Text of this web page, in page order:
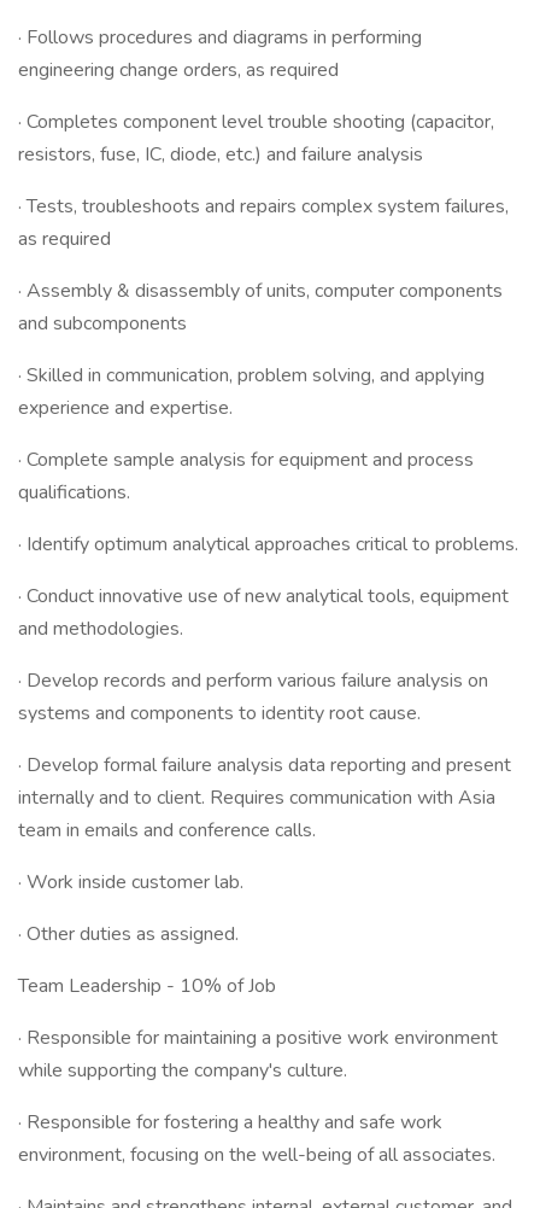
· Follows procedures and diagrams in performing
engineering change orders, as required
· Completes component level trouble shooting (capacitor,
resistors, fuse, IC, diode, etc.) and failure analysis
· Tests, troubleshoots and repairs complex system failures,
as required
· Assembly & disassembly of units, computer components
and subcomponents
· Skilled in communication, problem solving, and applying
experience and expertise.
· Complete sample analysis for equipment and process
qualifications.
· Identify optimum analytical approaches critical to problems.
· Conduct innovative use of new analytical tools, equipment
and methodologies.
· Develop records and perform various failure analysis on
systems and components to identity root cause.
· Develop formal failure analysis data reporting and present
internally and to client. Requires communication with Asia
team in emails and conference calls.
· Work inside customer lab.
· Other duties as assigned.
Team Leadership - 10% of Job
· Responsible for maintaining a positive work environment
while supporting the company's culture.
· Responsible for fostering a healthy and safe work
environment, focusing on the well-being of all associates.